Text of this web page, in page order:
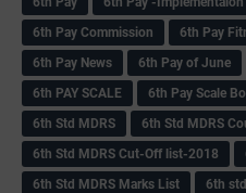
6th Pay Commission
6th Pay
6th Pay News
6th Pay of June
6th PAY SCALE
6th Pay Scale
6th Std MDRS
6th Std MDRS
6th Std MDRS Cut-Off list-2018
6th Std MDRS Marks List
6th